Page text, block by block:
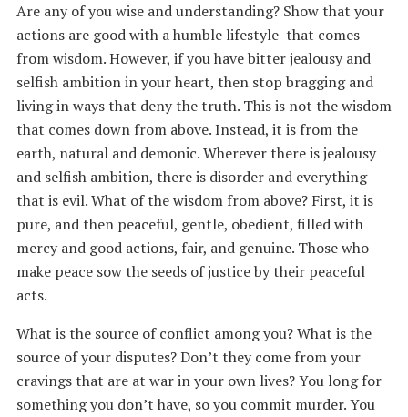
Are any of you wise and understanding? Show that your
actions are good with a humble lifestyle that comes
from wisdom. However, if you have bitter jealousy and
selfish ambition in your heart, then stop bragging and
living in ways that deny the truth. This is not the wisdom
that comes down from above. Instead, it is from the
earth, natural and demonic. Wherever there is jealousy
and selfish ambition, there is disorder and everything
that is evil. What of the wisdom from above? First, it is
pure, and then peaceful, gentle, obedient, filled with
mercy and good actions, fair, and genuine. Those who
make peace sow the seeds of justice by their peaceful
acts.
What is the source of conflict among you? What is the
source of your disputes? Don’t they come from your
cravings that are at war in your own lives? You long for
something you don’t have, so you commit murder. You